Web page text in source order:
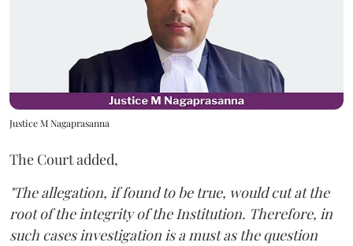
Justice M Nagaprasanna
The Court added,
"The allegation, if found to be true, would cut at the
root of the integrity of the Institution. Therefore, in
such cases investigation is a must as the question